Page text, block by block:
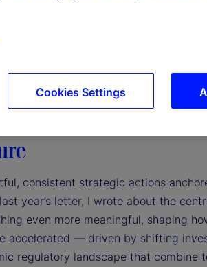
consistent strategic actions
year’s letter, I wrote about the
even more meaningful, shaping
accelerated — driven by shifting
regulatory landscape that
Cookies Settings